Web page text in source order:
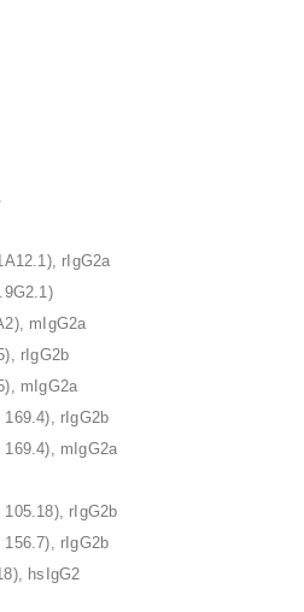
rIgG2a
mIgG2a
rIgG2b
mIgG2a
rIgG2b
mIgG2a
rIgG2b
rIgG2b
hsIgG2